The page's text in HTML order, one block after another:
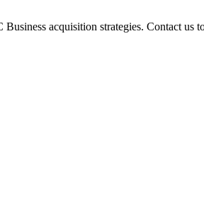
acquisition strategies. Contact us